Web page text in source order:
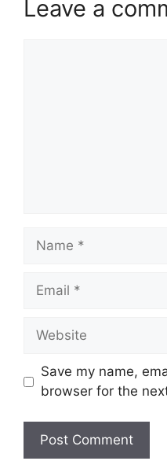
Leave a
Name
Email
Website
Save my name,
browser for the